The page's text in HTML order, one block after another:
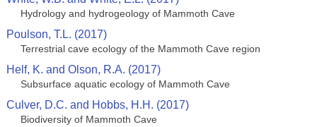
Hydrology and hydrogeology of Mammoth Cave
Poulson, T.L. (2017)
Terrestrial cave ecology of the Mammoth Cave region
Helf, K. and Olson, R.A. (2017)
Subsurface aquatic ecology of Mammoth Cave
Culver, D.C. and Hobbs, H.H. (2017)
Biodiversity of Mammoth Cave